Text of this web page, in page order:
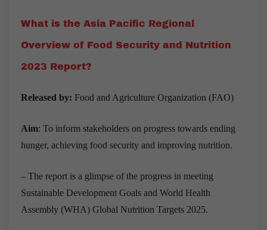
What is the Asia Pacific Regional
Overview of Food Security and Nutrition
2023 Report?
Released by: Food and Agriculture Organization (FAO)
Aim: To inform stakeholders on progress towards ending
hunger, achieving food security and improving nutrition.
– The report is a glimpse of the progress in meeting
Sustainable Development Goals and World Health
Assembly (WHA) Global Nutrition Targets 2025.